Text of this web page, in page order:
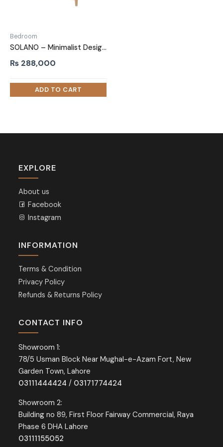
Bedroom
SOLANO – Minimalist Design Oak Brown Bedroom Set
₨ 288,000
EXPLORE
About us
Facebook
Instagram
INFORMATION
Terms & Condition
Privacy Policy
Refunds & Returns Policy
CONTACT INFO
Showroom 1:
78/5 Usman Block Near Mughal-e-Azam Fort, New
Garden Town, Lahore
03111444424 / 03171774424
Showroom 2:
Building no 89, First Floor Fairway Commercial, Raya
Phase 6 DHA Lahore
03111155052